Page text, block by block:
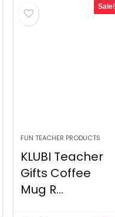
Sale!
FUN TEACHER PRODUCTS
KLUBI Teacher
Gifts Coffee
Mug R...